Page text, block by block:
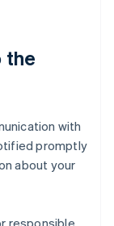
the
with
promptly
about your